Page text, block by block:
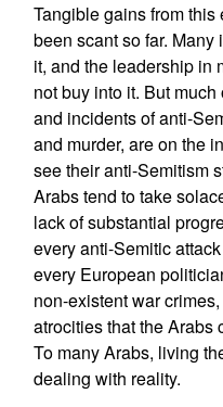
Tangible gains from
been scant so far.
it, and the leadership in
not buy into it. But
and incidents of anti-
and murder, are on the
see their anti-Semitism
Arabs tend to take
lack of substantial
every anti-Semitic
every European
non-existent war
atrocities that the Arabs
To many Arabs, living
dealing with reality.